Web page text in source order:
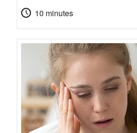
10 minutes